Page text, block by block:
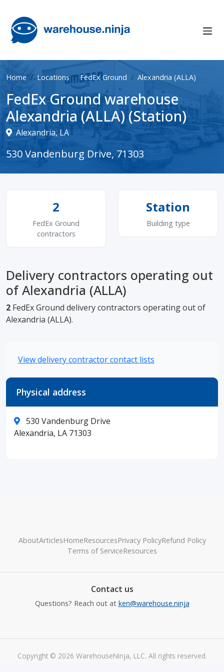
Home Locations FedEx Ground Alexandria (ALLA)
FedEx Ground warehouse
Alexandria (ALLA) (Station)
Alexandria, LA
530 Vandenburg Drive, 71303
2
FedEx Ground
contractors
Station
Building type
Delivery contractors operating out
of Alexandria (ALLA)
2 FedEx Ground delivery contractors operating out of
Alexandria (ALLA).
View delivery contractor contact lists
Physical address
530 Vandenburg Drive
Alexandria, LA 71303
AboutArticlesHomeResourcesPrivacy PolicyRefund Policy
Terms of ServiceResources
Contact us
Questions? Reach out at ken@warehouse.ninja
Copyright © 2026 WarehouseNinja, LLC. All rights reserved.